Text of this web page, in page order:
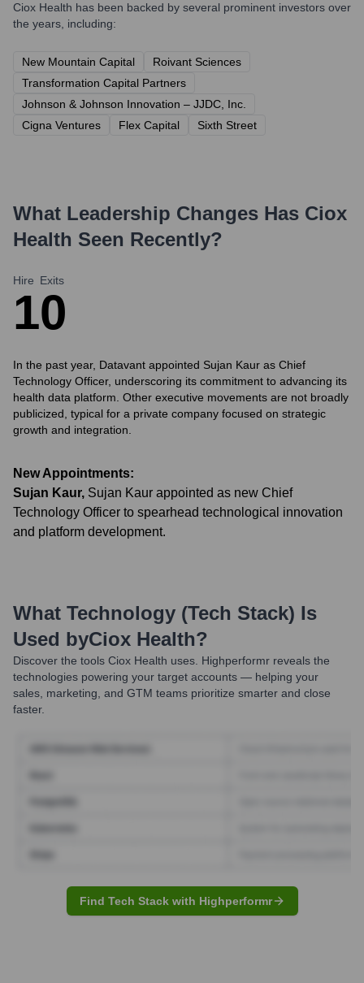
Ciox Health has been backed by several prominent investors over
the years, including:
New Mountain Capital
Roivant Sciences
Transformation Capital Partners
Johnson & Johnson Innovation – JJDC, Inc.
Cigna Ventures
Flex Capital Sixth Street
What Leadership Changes Has Ciox
Health Seen Recently?
Hire
1
Exits
0
In the past year, Datavant appointed Sujan Kaur as Chief
Technology Officer, underscoring its commitment to advancing its
health data platform. Other executive movements are not broadly
publicized, typical for a private company focused on strategic
growth and integration.
New Appointments:
Sujan Kaur, Sujan Kaur appointed as new Chief
Technology Officer to spearhead technological innovation
and platform development.
What Technology (Tech Stack) Is
Used byCiox Health?
Discover the tools Ciox Health uses. Highperformr reveals the
technologies powering your target accounts — helping your
sales, marketing, and GTM teams prioritize smarter and close
faster.
Find Tech Stack with Highperformr